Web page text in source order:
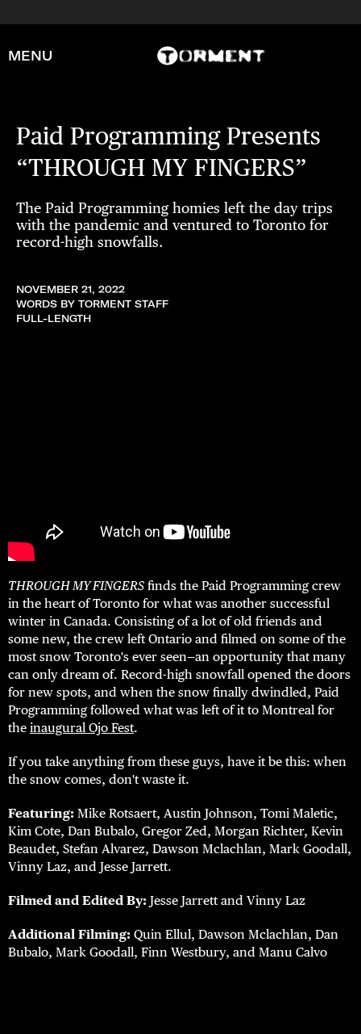
MENU
Paid Programming Presents
“THROUGH MY FINGERS”
The Paid Programming homies left the day trips
with the pandemic and ventured to Toronto for
record-high snowfalls.
NOVEMBER 21, 2022
WORDS BY TORMENT STAFF
FULL-LENGTH
THROUGH MY FINGERS finds the Paid Programming crew
in the heart of Toronto for what was another successful
winter in Canada. Consisting of a lot of old friends and
some new, the crew left Ontario and filmed on some of the
most snow Toronto's ever seen—an opportunity that many
can only dream of. Record-high snowfall opened the doors
for new spots, and when the snow finally dwindled, Paid
Programming followed what was left of it to Montreal for
the inaugural Ojo Fest.
If you take anything from these guys, have it be this: when
the snow comes, don't waste it.
Featuring: Mike Rotsaert, Austin Johnson, Tomi Maletic,
Kim Cote, Dan Bubalo, Gregor Zed, Morgan Richter, Kevin
Beaudet, Stefan Alvarez, Dawson Mclachlan, Mark Goodall,
Vinny Laz, and Jesse Jarrett.
Filmed and Edited By: Jesse Jarrett and Vinny Laz
Additional Filming: Quin Ellul, Dawson Mclachlan, Dan
Bubalo, Mark Goodall, Finn Westbury, and Manu Calvo